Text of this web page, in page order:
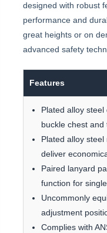
designed with robust
performance and
great heights or on
advanced safety
Features
Plated alloy
buckle chest
Plated alloy
deliver
Paired lanyard
function for
Uncommonly
adjustment
Complies with